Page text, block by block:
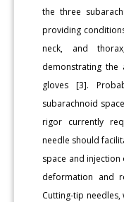
the three
providing
neck, and
demonstrating the
gloves [3].
subarachnoid
rigor currently
needle should
space and injection
deformation and
Cutting-tip